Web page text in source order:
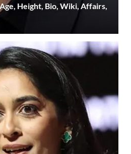
Height, Bio, Wiki, Affairs,